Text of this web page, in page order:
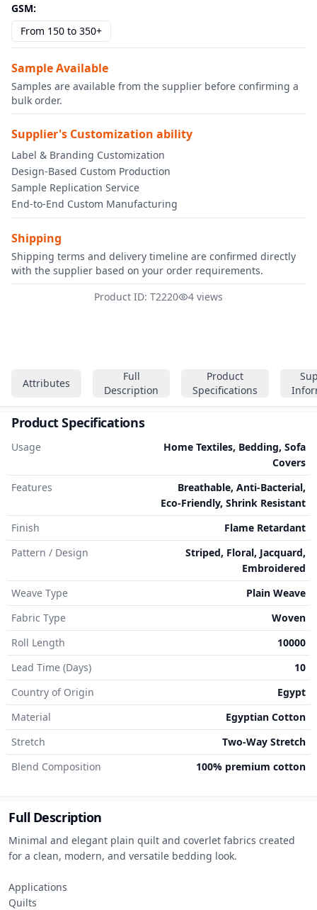
Attributes
Full
Description
Product
Specifications
Product Specifications
Usage
Home Textiles, Bedding, Sofa
Covers
Features
Breathable, Anti-Bacterial,
Eco-Friendly, Shrink Resistant
Finish
Flame Retardant
Pattern / Design
Striped, Floral, Jacquard,
Embroidered
Weave Type
Plain Weave
Fabric Type
Woven
Roll Length
10000
Lead Time (Days)
10
Country of Origin
Egypt
Material
Egyptian Cotton
Stretch
Two-Way Stretch
Blend Composition
100% premium cotton
Full Description
Minimal and elegant plain quilt and coverlet fabrics created
for a clean, modern, and versatile bedding look.
Applications
Quilts
GSM:
From 150 to 350+
Sample Available
Samples are available from the supplier before confirming a
bulk order.
Supplier's Customization ability
Label & Branding Customization
Design-Based Custom Production
Sample Replication Service
End-to-End Custom Manufacturing
Shipping
Shipping terms and delivery timeline are confirmed directly
with the supplier based on your order requirements.
Product ID: T2220
4 views